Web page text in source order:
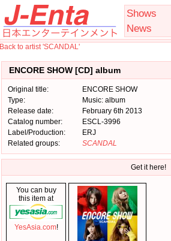
Shows
News
Back to artist 'SCANDAL'
ENCORE SHOW [CD] album
Original title:
ENCORE SHOW
Type:
Music: album
Release date:
February 6th 2013
Catalog number:
ESCL-3996
Label/Production:
ERJ
Related groups:
SCANDAL
Get it here!
You can buy
this item at
YesAsia.com!